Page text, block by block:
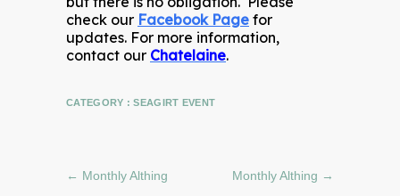
check our Facebook Page for
updates. For more information,
contact our Chatelaine.
CATEGORY :SEAGIRT EVENT
← Monthly Althing Monthly Althing →